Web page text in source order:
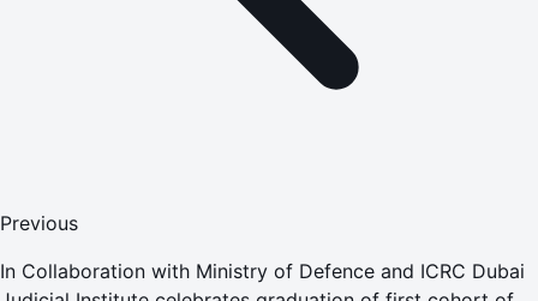
Previous
In Collaboration with Ministry of Defence and ICRC Dubai